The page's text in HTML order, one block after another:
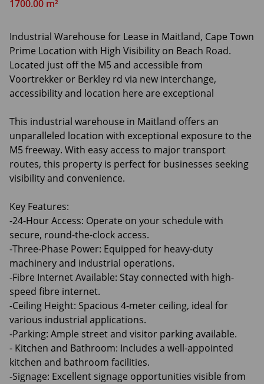
1700.00 m²
Industrial Warehouse for Lease in Maitland, Cape Town
Prime Location with High Visibility on Beach Road.
Located just off the M5 and accessible from
Voortrekker or Berkley rd via new interchange,
accessibility and location here are exceptional
This industrial warehouse in Maitland offers an
unparalleled location with exceptional exposure to the
M5 freeway. With easy access to major transport
routes, this property is perfect for businesses seeking
visibility and convenience.
Key Features:
-24-Hour Access: Operate on your schedule with
secure, round-the-clock access.
-Three-Phase Power: Equipped for heavy-duty
machinery and industrial operations.
-Fibre Internet Available: Stay connected with high-
speed fibre internet.
-Ceiling Height: Spacious 4-meter ceiling, ideal for
various industrial applications.
-Parking: Ample street and visitor parking available.
- Kitchen and Bathroom: Includes a well-appointed
kitchen and bathroom facilities.
-Signage: Excellent signage opportunities visible from